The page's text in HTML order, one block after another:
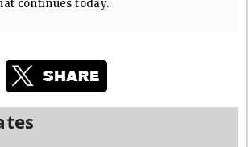
continues today.